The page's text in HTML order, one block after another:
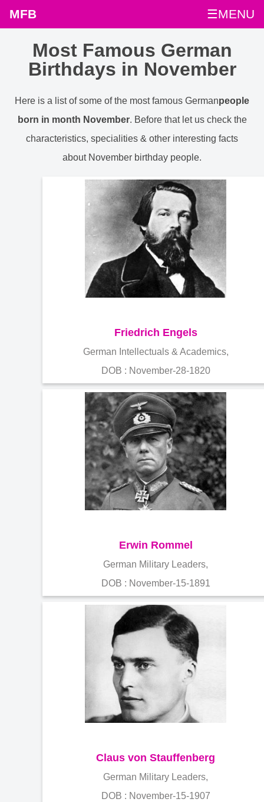
MFB ☰MENU
Most Famous German
Birthdays in November
Here is a list of some of the most famous Germanpeople
born in month November. Before that let us check the
characteristics, specialities & other interesting facts
about November birthday people.
Friedrich Engels
German Intellectuals & Academics,
DOB : November-28-1820
Erwin Rommel
German Military Leaders,
DOB : November-15-1891
Claus von Stauffenberg
German Military Leaders,
DOB : November-15-1907